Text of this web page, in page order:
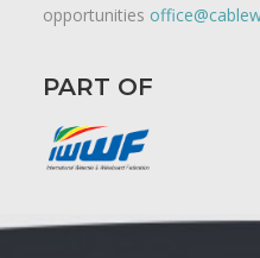
opportunities
PART OF